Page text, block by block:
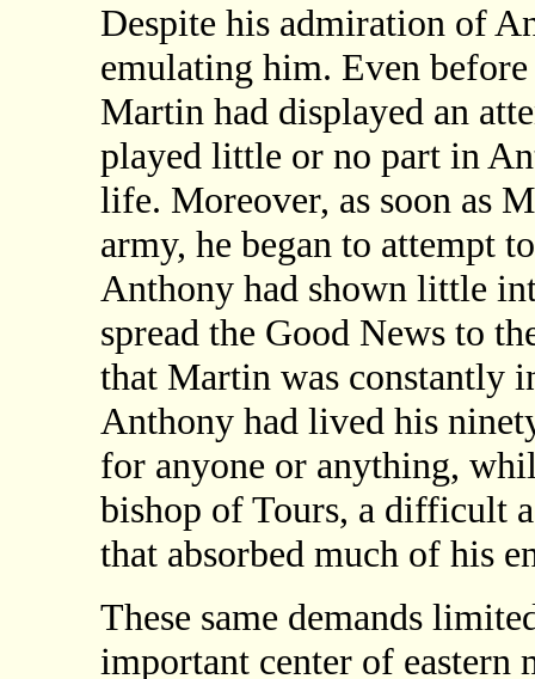
Despite his admiration of
emulating him. Even
Martin had displayed an
played little or no part in
life. Moreover, as soon as
army, he began to attempt
Anthony had shown little
spread the Good News to
that Martin was constantly
Anthony had lived his
for anyone or anything,
bishop of Tours, a difficult
that absorbed much of his
These same demands
important center of eastern